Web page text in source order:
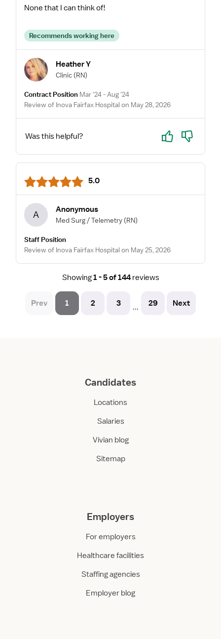
None that I can think of!
Recommends working here
Heather Y
Clinic (RN)
Contract Position Mar '24 - Aug '24
Review of Inova Fairfax Hospital on May 28, 2026
Was this helpful? Yes No
5.0
A Anonymous
Med Surg / Telemetry (RN)
Staff Position
Review of Inova Fairfax Hospital on May 25, 2026
Showing1 - 5 of 144 reviews
Prev 1 2 3 ... 29 Next
Candidates
Locations
Salaries
Vivian blog
Sitemap
Employers
For employers
Healthcare facilities
Staffing agencies
Employer blog